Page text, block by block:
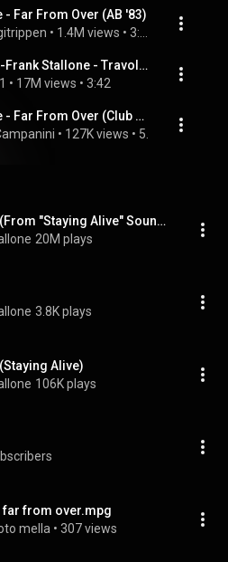
- Far From Over (AB '83)
• 1.4M views •
Far from over-Frank Stallone - Travolta's film -Stayingalive
• 17M views • 3:42
Frank Stallone - Far From Over (Club Mix)
• 127K views •
Far From Over (From "Staying Alive" Soundtrack)
20M plays
3.8K plays
Alive)
106K plays
from over.mpg
mella • 307 views